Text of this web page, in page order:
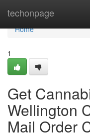
techonpage
Home
Home
1
Get
Wellington
Mail Order